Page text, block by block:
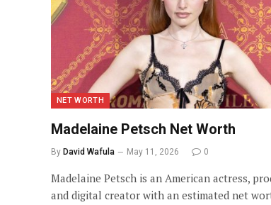
NET WORTH
Madelaine Petsch Net Worth
By David Wafula May 11, 2026 0
Madelaine Petsch is an American actress,
and digital creator with an estimated net